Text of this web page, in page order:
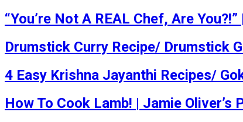
“You’re Not A REAL Chef, Are
Drumstick Curry Recipe/ Drumstick
4 Easy Krishna Jayanthi Recipes/
How To Cook Lamb! | Jamie Oliver’s